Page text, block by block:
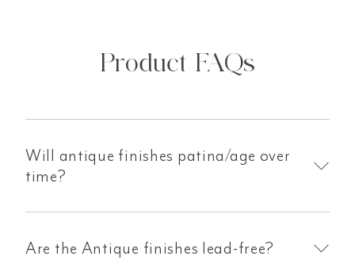
Product FAQs
Will antique finishes patina/age over
time?
Are the Antique finishes lead-free?